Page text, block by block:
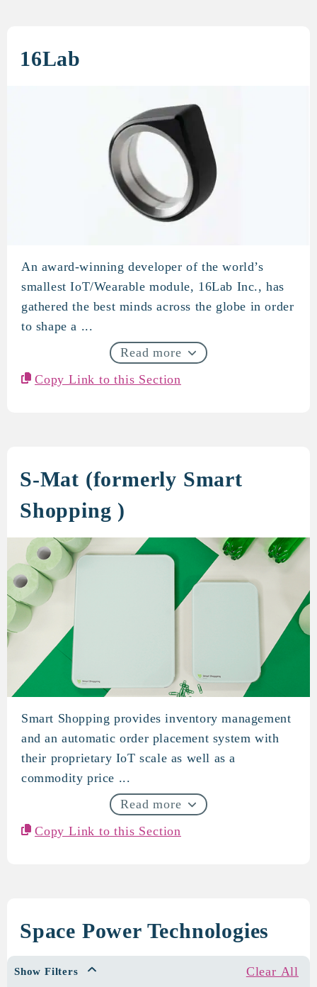
Show Filters Clear All
16Lab
16Lab
An award-winning developer of the world’s
smallest IoT/Wearable module, 16Lab Inc., has
gathered the best minds across the globe in order
to shape a ...
Read more
Copy Link to this Section
S-Mat (formerly Smart
Shopping )
S-Mat (formerly Smart
Smart Shopping provides inventory management
and an automatic order placement system with
their proprietary IoT scale as well as a
commodity price ...
Read more
Copy Link to this Section
Space Power Technologies